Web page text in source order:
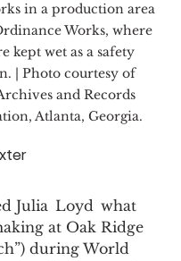
in a production area
Works, where
kept wet as a safety
| Photo courtesy of
and Records
Atlanta, Georgia.
Julia  Loyd  what
at Oak Ridge
during World